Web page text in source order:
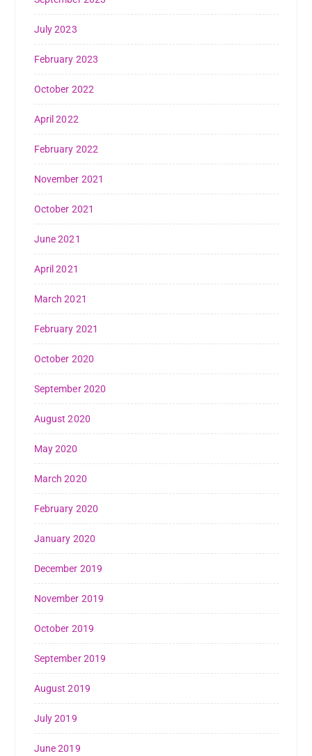
July 2023
February 2023
October 2022
April 2022
February 2022
November 2021
October 2021
June 2021
April 2021
March 2021
February 2021
October 2020
September 2020
August 2020
May 2020
March 2020
February 2020
January 2020
December 2019
November 2019
October 2019
September 2019
August 2019
July 2019
June 2019